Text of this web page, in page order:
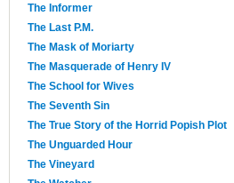
The Informer
The Last P.M.
The Mask of Moriarty
The Masquerade of Henry IV
The School for Wives
The Seventh Sin
The True Story of the Horrid Popish Plot
The Unguarded Hour
The Vineyard